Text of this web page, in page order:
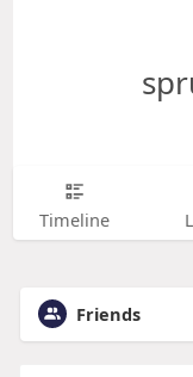
Timeline
Friends